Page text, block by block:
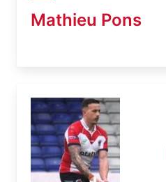
Mathieu Pons